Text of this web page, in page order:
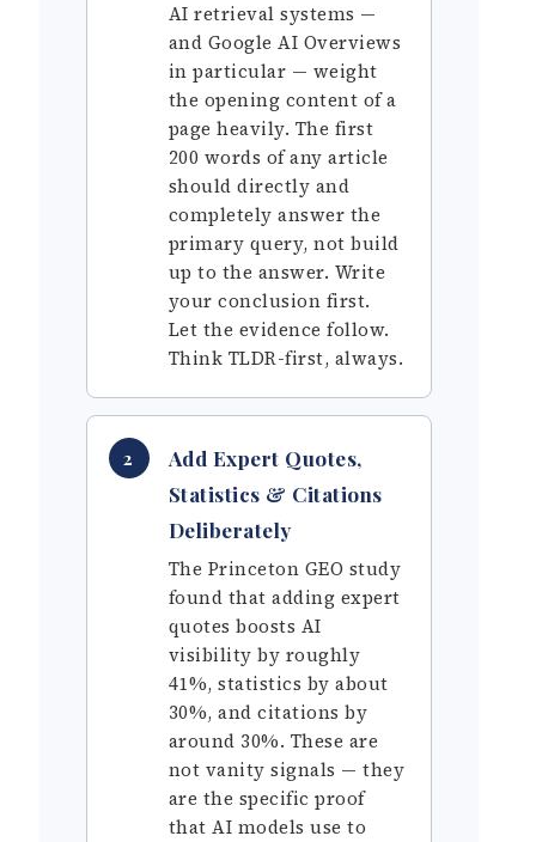
AI retrieval systems —
and Google AI Overviews
in particular — weight
the opening content of a
page heavily. The first
200 words of any article
should directly and
completely answer the
primary query, not build
up to the answer. Write
your conclusion first.
Let the evidence follow.
Think TLDR-first, always.
2
Add Expert Quotes,
Statistics & Citations
Deliberately
The Princeton GEO study
found that adding expert
quotes boosts AI
visibility by roughly
41%, statistics by about
30%, and citations by
around 30%. These are
not vanity signals — they
are the specific proof
that AI models use to